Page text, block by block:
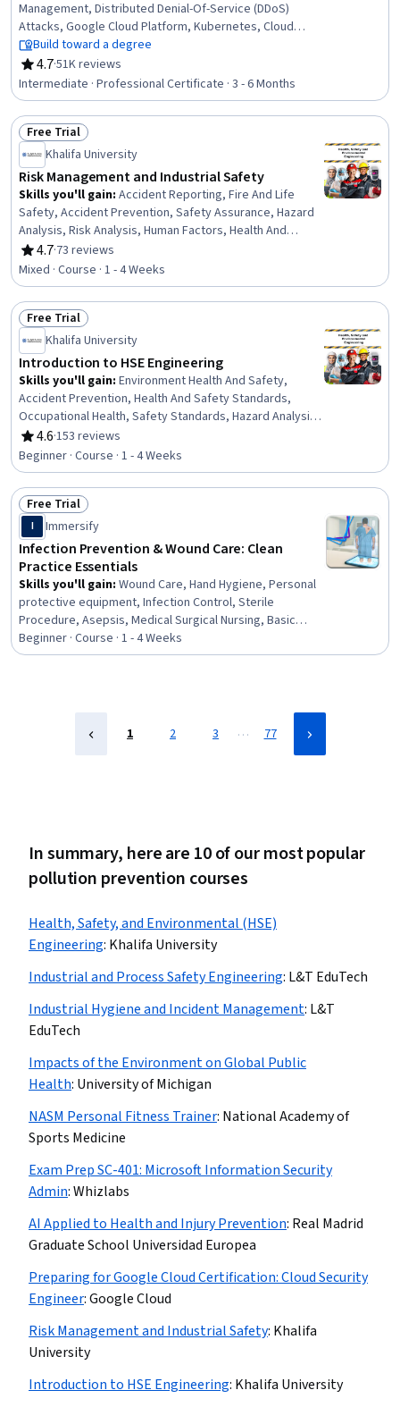
Management, Distributed Denial-Of-Service (DDoS)
Attacks, Google Cloud Platform, Kubernetes, Cloud
Infrastructure, Identity and Access Management, Data
Loss Prevention, Load Balancing, Prompt Engineering,
Network Monitoring, Prompt Engineering Tools, Cloud
Security, Containerization, Virtual Networking, Network
Architecture, Infrastructure As A Service (IaaS), Network
Routing, DevSecOps, Virtual Private Networks (VPN),
Dashboard Creation
Build toward a degree
4.7
Rating, 4.7 out of 5 stars
·51K reviews
Intermediate · Professional Certificate · 3 - 6 Months
Status: Free Trial
Free Trial
Khalifa University
Risk Management and Industrial Safety
Skills you'll gain: Accident Reporting, Fire And Life
Safety, Accident Prevention, Safety Assurance, Hazard
Analysis, Risk Analysis, Human Factors, Health And
Safety Standards, Occupational Safety And Health, Risk
Management, Risk Modeling, Legal Risk, Regulation and
Legal Compliance, Investigation, Emergency Response,
Root Cause Analysis
4.7
Rating, 4.7 out of 5 stars
·73 reviews
Mixed · Course · 1 - 4 Weeks
Status: Free Trial
Free Trial
Khalifa University
Introduction to HSE Engineering
Skills you'll gain: Environment Health And Safety,
Accident Prevention, Health And Safety Standards,
Occupational Health, Safety Standards, Hazard Analysis,
Legal Risk, Risk Management, Safety Audits,
Environmental Regulations, Injury Prevention, Risk
Analysis, Regulatory Compliance
4.6
Rating, 4.6 out of 5 stars
·153 reviews
Beginner · Course · 1 - 4 Weeks
Status: Free Trial
Free Trial
I Immersify
Infection Prevention & Wound Care: Clean
Practice Essentials
Skills you'll gain: Wound Care, Hand Hygiene, Personal
protective equipment, Infection Control, Sterile
Procedure, Asepsis, Medical Surgical Nursing, Basic
Nursing Skills, Health Assessment, Health And Safety
Standards, Patient Safety, Patient Treatment, Public
and Regulation, Community Health, Healthcare Industry
Beginner · Course · 1 - 4 Weeks
1 2 3 … 77
In summary, here are 10 of our most popular
pollution prevention courses
Health, Safety, and Environmental (HSE)
Engineering: Khalifa University
Industrial and Process Safety Engineering: L&T EduTech
Industrial Hygiene and Incident Management: L&T
EduTech
Impacts of the Environment on Global Public
Health: University of Michigan
NASM Personal Fitness Trainer: National Academy of
Sports Medicine
Exam Prep SC-401: Microsoft Information Security
Admin:Whizlabs
AI Applied to Health and Injury Prevention: Real Madrid
Graduate School Universidad Europea
Preparing for Google Cloud Certification: Cloud Security
Engineer:Google Cloud
Risk Management and Industrial Safety: Khalifa
University
Introduction to HSE Engineering: Khalifa University